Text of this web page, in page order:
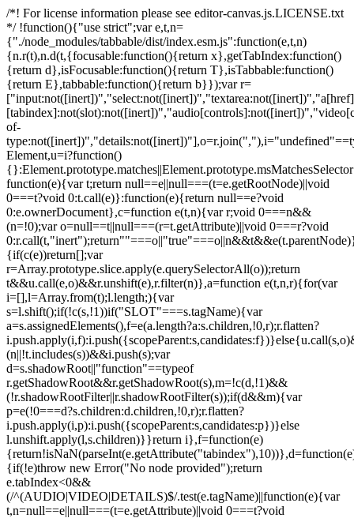
/*! For license information please see editor-canvas.js.LICENSE.txt
*/ !function(){"use strict";var e,t,n=
{"./node_modules/tabbable/dist/index.esm.js":function(e,t,n)
{n.r(t),n.d(t,{focusable:function(){return x},getTabIndex:function()
{return d},isFocusable:function(){return T},isTabbable:function()
{return E},tabbable:function(){return b}});var r=
of-
Element,u=i?function()
function(e){var t;return null==e||null===(t=e.getRootNode)||void
0===t?void 0:t.call(e)}:function(e){return null==e?void
0:e.ownerDocument},c=function e(t,n){var r;void 0===n&&
(n=!0);var o=null==t||null===(r=t.getAttribute)||void 0===r?void
{if(c(e))return[];var
r=Array.prototype.slice.apply(e.querySelectorAll(o));return
t&&u.call(e,o)&&r.unshift(e),r.filter(n)},a=function e(t,n,r){for(var
i=[],l=Array.from(t);l.length;){var
s=l.shift();if(!c(s,!1))if("SLOT"===s.tagName){var
a=s.assignedElements(),f=e(a.length?a:s.children,!0,r);r.flatten?
(n||!t.includes(s))&&i.push(s);var
d=s.shadowRoot||"function"==typeof
r.getShadowRoot&&r.getShadowRoot(s),m=!c(d,!1)&&
(!r.shadowRootFilter||r.shadowRootFilter(s));if(d&&m){var
p=e(!0===d?s.children:d.children,!0,r);r.flatten?
i.push.apply(i,p):i.push({scopeParent:s,candidates:p})}else
l.unshift.apply(l,s.children)}}return i},f=function(e)
{if(!e)throw new Error("No node provided");return
e.tabIndex<0&&
(/^(AUDIO|VIDEO|DETAILS)$/.test(e.tagName)||function(e){var
t,n=null==e||null===(t=e.getAttribute)||void 0===t?void